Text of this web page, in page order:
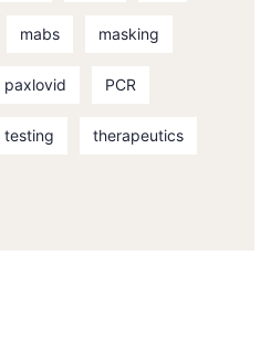
mabs masking
paxlovid PCR
testing therapeutics